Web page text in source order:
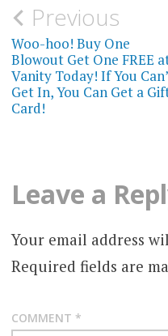
Post
navigation
Previous
Woo-hoo! Buy One
Blowout Get One FREE
Vanity Today! If You
Get In, You Can Get a
Card!
Leave a
Your email address
Required fields are
COMMENT *